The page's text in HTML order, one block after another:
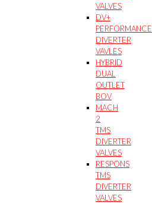
VALVES
DV+
PERFORMANCE
DIVERTER
VAVLES
HYBRID
DUAL
OUTLET
BOV
MACH
2
TMS
DIVERTER
VALVES
RESPONS
TMS
DIVERTER
VALVES